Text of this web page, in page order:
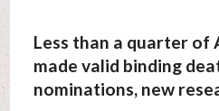
Less than a quarter of
made valid binding
nominations, new